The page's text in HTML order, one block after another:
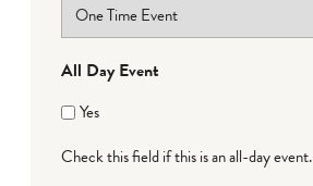
All Day Event
Yes
Check this field if this is an all-day event.